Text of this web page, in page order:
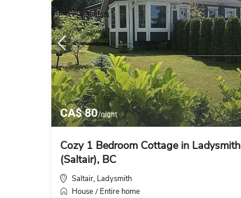
CA$ 80/night
Cozy 1 Bedroom Cottage in Ladysmith
(Saltair), BC
Saltair, Ladysmith
House / Entire home